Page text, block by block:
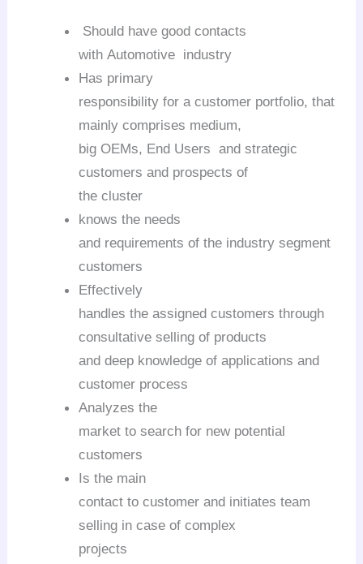
Should have good contacts
withAutomotive industry
Has primary
responsibility for a customer portfolio, that
mainly comprises medium,
big OEMs, End Users and strategic
customers and prospects of
the cluster
knows the needs
and requirements of the industry segment
customers
Effectively
handles the assigned customers through
consultative selling of products
and deep knowledge of applications and
customer process
Analyzes the
market to search for new potential
customers
Is the main
contact to customer and initiates team
selling in case of complex
projects